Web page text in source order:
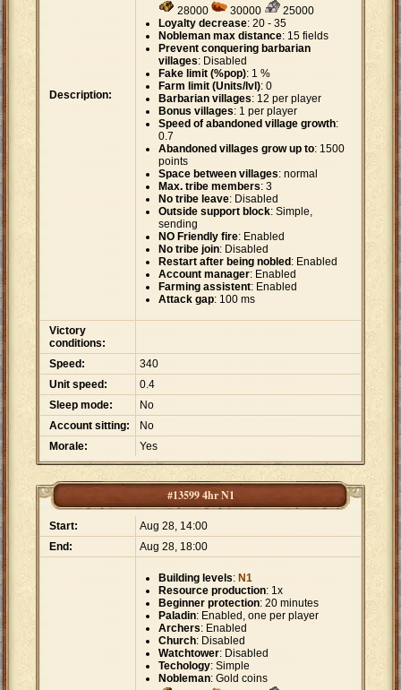
Description:
28000
30000
25000
Loyalty decrease: 20 - 35
Nobleman max distance: 15 fields
Prevent conquering barbarian
villages: Disabled
Fake limit (%pop): 1 %
Farm limit (Units/lvl): 0
Barbarian villages: 12 per player
Bonus villages: 1 per player
Speed of abandoned village growth:
0.7
Abandoned villages grow up to: 1500
points
Space between villages: normal
Max. tribe members: 3
No tribe leave: Disabled
Outside support block: Simple,
sending
NO Friendly fire: Enabled
No tribe join: Disabled
Restart after being nobled : Enabled
Account manager: Enabled
Farming assistent: Enabled
Attack gap: 100 ms
Victory
conditions:
Speed:
340
Unit speed:
0.4
Sleep mode:
No
Account sitting:
No
Morale:
Yes
#13599 4hr N1
Start:
Aug 28, 14:00
End:
Aug 28, 18:00
Building levels: N1
Resource production: 1x
Beginner protection: 20 minutes
Paladin: Enabled, one per player
Archers: Enabled
Church: Disabled
Watchtower: Disabled
Techology: Simple
Nobleman: Gold coins